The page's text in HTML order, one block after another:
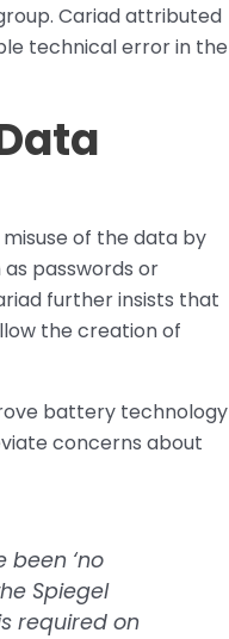
Cariad attributed
technical error in the
of the data by
passwords or
further insists that
the creation of
battery technology
concerns about
been ‘no
Spiegel
required on